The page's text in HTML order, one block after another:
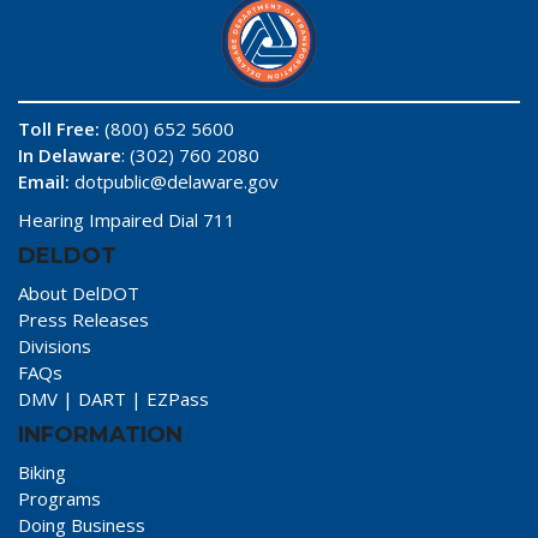
Toll Free: (800) 652 5600
In Delaware: (302) 760 2080
Email: dotpublic@delaware.gov
Hearing Impaired Dial 711
DELDOT
About DelDOT
Press Releases
Divisions
FAQs
DMV | DART | EZPass
INFORMATION
Biking
Programs
Doing Business